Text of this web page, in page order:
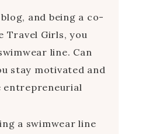
and being a co-
Travel Girls, you
line. Can
stay motivated and
entrepreneurial
a swimwear line